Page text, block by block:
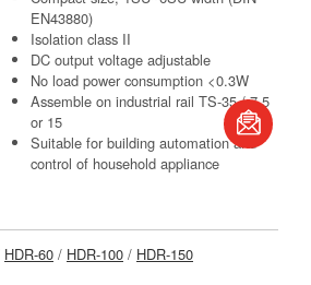
EN43880)
Isolation class II
DC output voltage adjustable
No load power consumption <0.3W
Assemble on industrial rail TS-35 / 7.5
or 15
Suitable for building automation and
control of household appliance
HDR-60 / HDR-100 / HDR-150